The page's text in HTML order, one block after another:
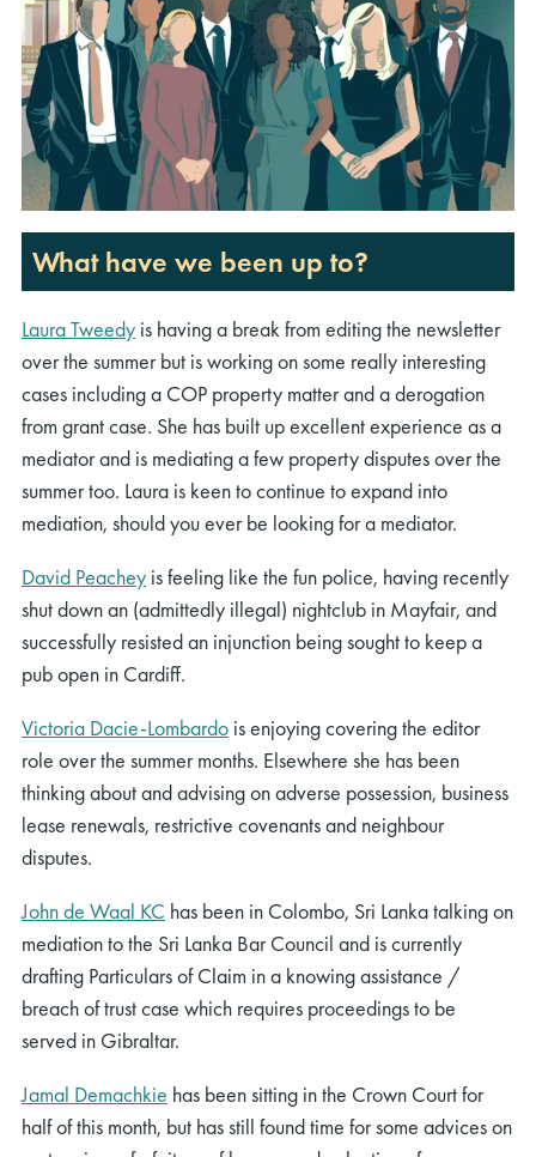
What have we been up to?
Laura Tweedy is having a break from editing the newsletter
over the summer but is working on some really interesting
cases including a COP property matter and a derogation
from grant case. She has built up excellent experience as a
mediator and is mediating a few property disputes over the
summer too. Laura is keen to continue to expand into
mediation, should you ever be looking for a mediator.
David Peachey is feeling like the fun police, having recently
shut down an (admittedly illegal) nightclub in Mayfair, and
successfully resisted an injunction being sought to keep a
pub open in Cardiff.
Victoria Dacie-Lombardo is enjoying covering the editor
role over the summer months. Elsewhere she has been
thinking about and advising on adverse possession, business
lease renewals, restrictive covenants and neighbour
disputes.
John de Waal KC has been in Colombo, Sri Lanka talking on
mediation to the Sri Lanka Bar Council and is currently
drafting Particulars of Claim in a knowing assistance /
breach of trust case which requires proceedings to be
served in Gibraltar.
Jamal Demachkie has been sitting in the Crown Court for
half of this month, but has still found time for some advices on